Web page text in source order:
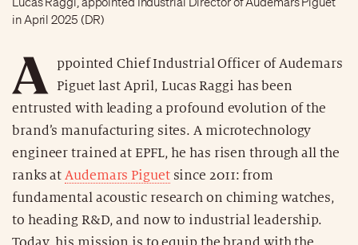
in April 2025 (DR)
A
ppointed Chief Industrial Officer of Audemars
Piguet last April, Lucas Raggi has been
entrusted with leading a profound evolution of the
brand’s manufacturing sites. A microtechnology
engineer trained at EPFL, he has risen through all the
ranks atAudemars Piguetsince 2011: from
fundamental acoustic research on chiming watches,
to heading R&D, and now to industrial leadership.